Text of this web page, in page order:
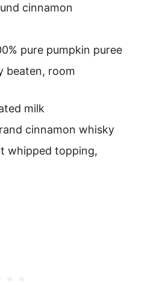
cinnamon
pure pumpkin puree
beaten, room
milk
cinnamon whisky
whipped topping,